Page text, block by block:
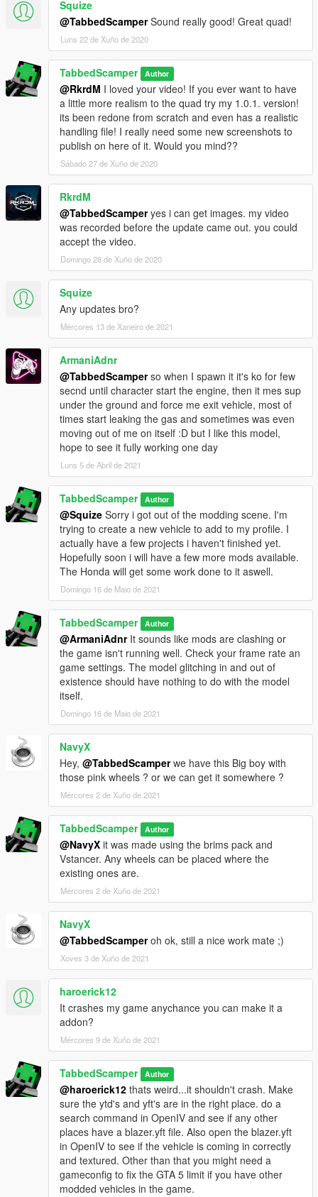
standing quad to ride and role play with. If you want to help me
with creating scripts or customization options for it let me know!
Squize
@TabbedScamperSound really good! Great quad!
Luns 22 de Xuño de 2020
TabbedScamper Author
@RkrdM I loved your video! If you ever want to have
a little more realism to the quad try my 1.0.1. version!
its been redone from scratch and even has a realistic
handling file! I really need some new screenshots to
publish on here of it. Would you mind??
Sábado 27 de Xuño de 2020
RkrdM
@TabbedScamperyes i can get images. my video
was recorded before the update came out. you could
accept the video.
Domingo 28 de Xuño de 2020
Squize
Any updates bro?
Mércores 13 de Xaneiro de 2021
ArmaniAdnr
@TabbedScamperso when I spawn it it's ko for few
secnd until character start the engine, then it mes sup
under the ground and force me exit vehicle, most of
times start leaking the gas and sometimes was even
moving out of me on itself :D but I like this model,
hope to see it fully working one day
Luns 5 de Abril de 2021
TabbedScamper Author
@Squize Sorry i got out of the modding scene. I'm
trying to create a new vehicle to add to my profile. I
actually have a few projects i haven't finished yet.
Hopefully soon i will have a few more mods available.
The Honda will get some work done to it aswell.
Domingo 16 de Maio de 2021
TabbedScamper Author
@ArmaniAdnrIt sounds like mods are clashing or
the game isn't running well. Check your frame rate an
game settings. The model glitching in and out of
existence should have nothing to do with the model
itself.
Domingo 16 de Maio de 2021
NavyX
Hey, @TabbedScamperwe have this Big boy with
those pink wheels ? or we can get it somewhere ?
Mércores 2 de Xuño de 2021
TabbedScamper Author
@NavyX it was made using the brims pack and
Vstancer. Any wheels can be placed where the
existing ones are.
Mércores 2 de Xuño de 2021
NavyX
@TabbedScamperoh ok, still a nice work mate ;)
Xoves 3 de Xuño de 2021
haroerick12
It crashes my game anychance you can make it a
addon?
Mércores 9 de Xuño de 2021
TabbedScamper Author
@haroerick12 thats weird...it shouldn't crash. Make
sure the ytd's and yft's are in the right place. do a
search command in OpenIV and see if any other
places have a blazer.yft file. Also open the blazer.yft
in OpenIV to see if the vehicle is coming in correctly
and textured. Other than that you might need a
gameconfig to fix the GTA 5 limit if you have other
modded vehicles in the game.